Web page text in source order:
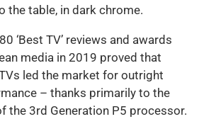
the table, in dark chrome.
‘Best TV’ reviews and awards
media in 2019 proved that
led the market for outright
– thanks primarily to the
the 3rd Generation P5 processor.